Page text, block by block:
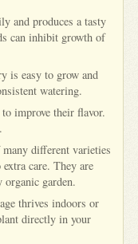
and produces a tasty
can inhibit growth of
is easy to grow and
watering.
improve their flavor.
different varieties
care. They are
organic garden.
thrives indoors or
directly in your